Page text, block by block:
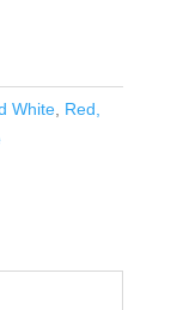
White, Red,